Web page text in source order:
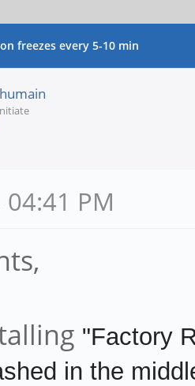
freezes every 5-10 min
PM
"Factory
in the